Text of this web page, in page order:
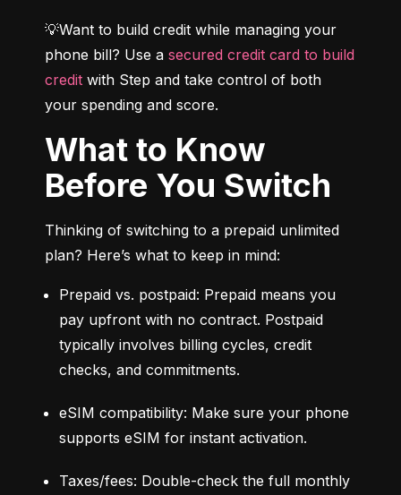
💡Want to build credit while managing your
phone bill? Use a secured credit card to build
credit with Step and take control of both
your spending and score.
What to Know
Before You Switch
Thinking of switching to a prepaid unlimited
plan? Here’s what to keep in mind:
Prepaid vs. postpaid: Prepaid means you
pay upfront with no contract. Postpaid
typically involves billing cycles, credit
checks, and commitments.
eSIM compatibility: Make sure your phone
supports eSIM for instant activation.
Taxes/fees: Double-check the full monthly